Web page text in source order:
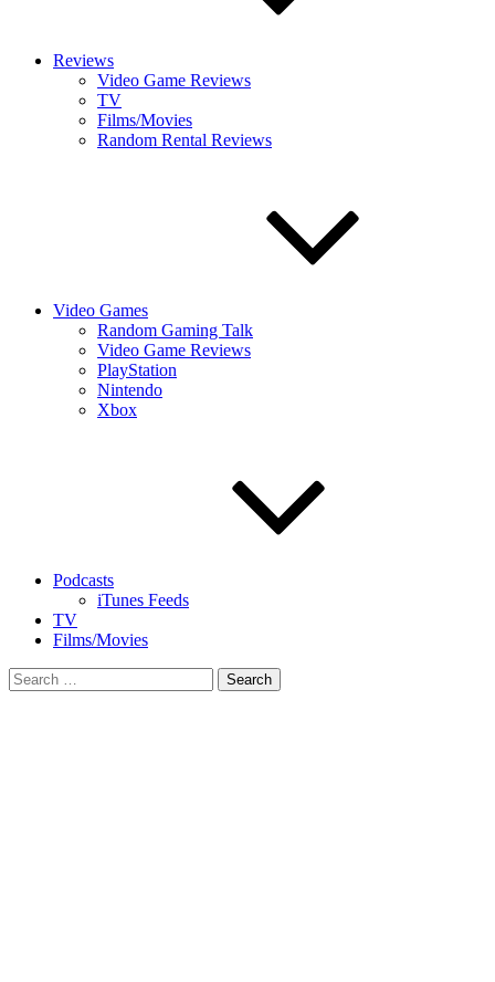
Reviews
Video Game Reviews
TV
Films/Movies
Random Rental Reviews
Video Games
Random Gaming Talk
Video Game Reviews
PlayStation
Nintendo
Xbox
Podcasts
iTunes Feeds
TV
Films/Movies
Search
for: